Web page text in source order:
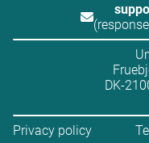
DK-
Privacy policy